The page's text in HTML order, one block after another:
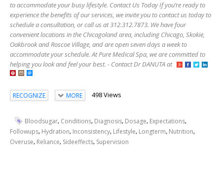
to accommodate your busy lifestyle. Contact Us Today If you’re ready to
experience the benefits of our services, we invite you to contact us today to
schedule a consultation, or call us at 312.312.7873. We have four
convenient locations in the Chicagoland area, including Chicago, Skokie,
Oakbrook and Roscoe Village, and are open seven days a week to
accommodate your schedule. At Pure Medical Spa, we are committed to
helping you look and feel your best. - Contact Dr DANUTA at
RECOGNIZE MORE 498 Views
Bloodsugar, Conditions, Diagnosis, Dosage, Expectations,
Followups, Hydration, Inconsistency, Lifestyle, Longterm, Nutrition,
Overuse, Reliance, Sideeffects, Supervision